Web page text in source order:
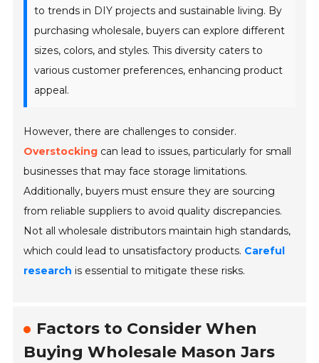
to trends in DIY projects and sustainable living. By
purchasing wholesale, buyers can explore different
sizes, colors, and styles. This diversity caters to
various customer preferences, enhancing product
appeal.
However, there are challenges to consider.
Overstocking can lead to issues, particularly for small
businesses that may face storage limitations.
Additionally, buyers must ensure they are sourcing
from reliable suppliers to avoid quality discrepancies.
Not all wholesale distributors maintain high standards,
which could lead to unsatisfactory products. Careful
research is essential to mitigate these risks.
Factors to Consider When
Buying Wholesale Mason Jars